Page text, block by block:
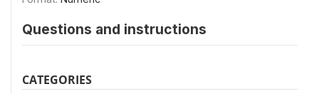
Questions and instructions
CATEGORIES